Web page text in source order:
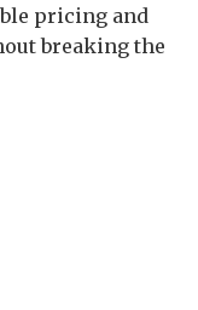
pricing and
breaking the